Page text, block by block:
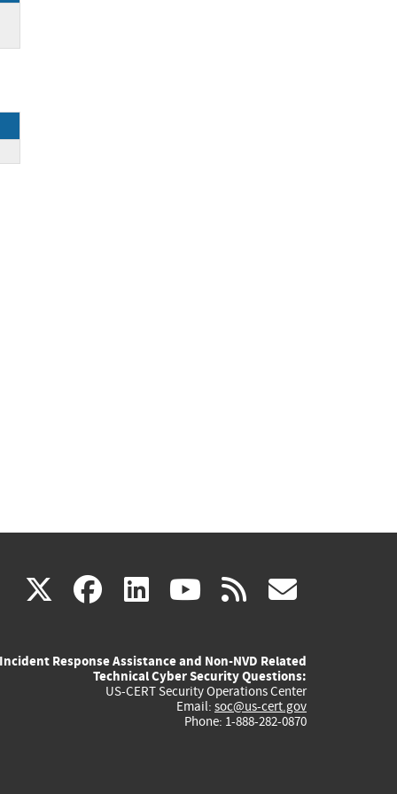
X(link
external)
facebook
(link
external)
linkedin
(link
external)
youtube
(link
external)
rss
Incident Response Assistance and Non-NVD Related
Technical Cyber Security Questions:
US-CERT Security Operations Center
Email: soc@us-cert.gov
Phone: 1-888-282-0870